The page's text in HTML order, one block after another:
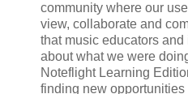
community where our
view, collaborate and
that music educators
about what we were
Noteflight Learning
finding new